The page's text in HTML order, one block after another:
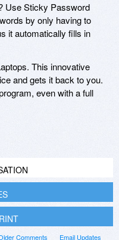
Use Sticky Password
by only having to
it automatically fills in
This innovative
and gets it back to you.
even with a full
Email Updates
Comments